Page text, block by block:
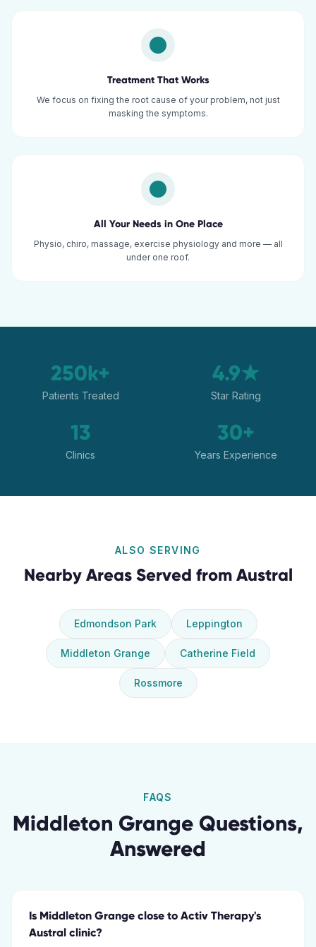
Treatment That Works
We focus on fixing the root cause of your problem, not just
masking the symptoms.
All Your Needs in One Place
Physio, chiro, massage, exercise physiology and more — all
under one roof.
250k+
Patients Treated
4.9★
Star Rating
13
Clinics
30+
Years Experience
ALSO SERVING
Nearby Areas Served from Austral
Edmondson Park Leppington
Middleton Grange Catherine Field
Rossmore
FAQS
Middleton Grange Questions,
Answered
Is Middleton Grange close to Activ Therapy's
Austral clinic?